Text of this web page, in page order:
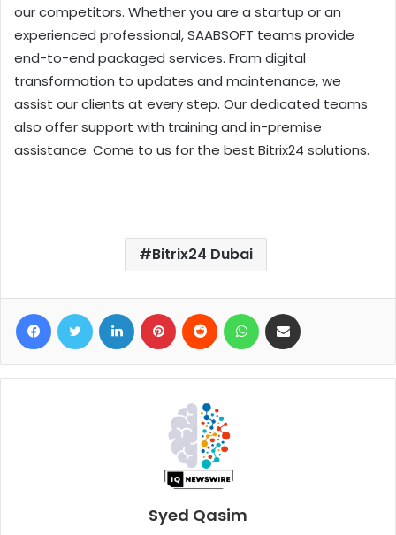
our competitors. Whether you are a startup or an
experienced professional, SAABSOFT teams provide
end-to-end packaged services. From digital
transformation to updates and maintenance, we
assist our clients at every step. Our dedicated teams
also offer support with training and in-premise
assistance. Come to us for the best Bitrix24 solutions.
Bitrix24 Dubai
Syed Qasim